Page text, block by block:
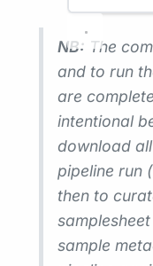
NB: The
and to run
are
intentional
download
pipeline run (
then to
sample